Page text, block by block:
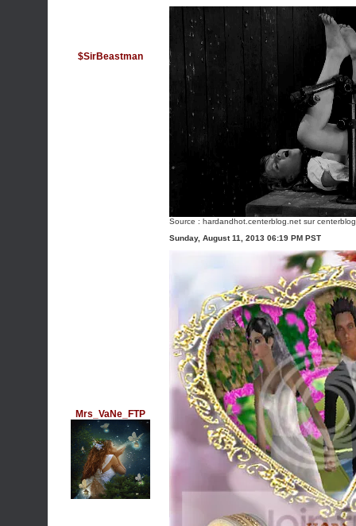
$SirBeastman
Source : hardandhot.centerblog.net sur
Mrs_VaNe_FTP
Sunday, August 11, 2013 06:19 PM PST